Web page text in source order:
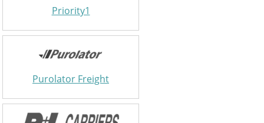
Priority1
Purolator Freight